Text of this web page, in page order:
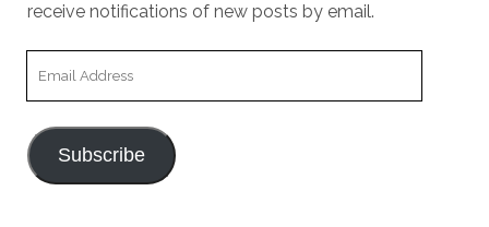
receive notifications of new posts by email.
Subscribe